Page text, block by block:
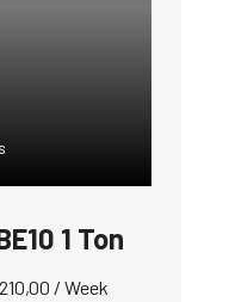
1 Ton
/ Week